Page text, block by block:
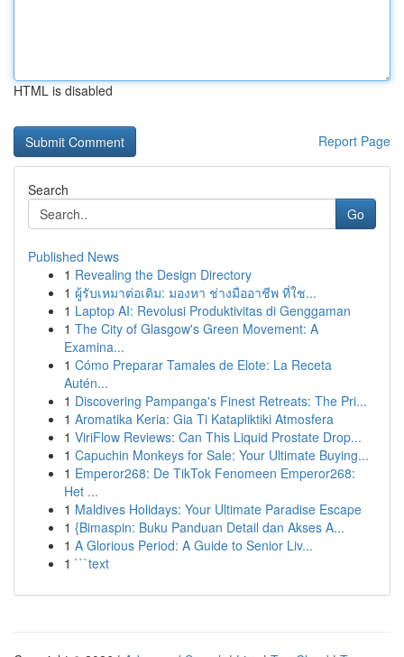
HTML is disabled
Report Page
Search
Go
Published News
1 Revealing the Design Directory
1 ผู้รับเหมาต่อเติม: มองหา ช่างมืออาชีพ ที่ใช...
1 Laptop AI: Revolusi Produktivitas di Genggaman
1 The City of Glasgow's Green Movement: A
Examina...
1 Cómo Preparar Tamales de Elote: La Receta
Autén...
1 Discovering Pampanga's Finest Retreats: The Pri...
1 Aromatika Keria: Gia Ti Katapliktiki Atmosfera
1 ViriFlow Reviews: Can This Liquid Prostate Drop...
1 Capuchin Monkeys for Sale: Your Ultimate Buying...
1 Emperor268: De TikTok Fenomeen Emperor268:
Het ...
1 Maldives Holidays: Your Ultimate Paradise Escape
1 {Bimaspin: Buku Panduan Detail dan Akses A...
1 A Glorious Period: A Guide to Senior Liv...
1 ```text